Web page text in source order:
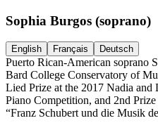
Sophia Burgos (soprano)
English Français Deutsch
Puerto Rican-American soprano
Bard College Conservatory of
Lied Prize at the 2017 Nadia
Piano Competition, and 2nd
“Franz Schubert und die Musik